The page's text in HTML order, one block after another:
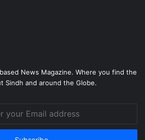
News Magazine. Where you find the
Sindh and around the Globe.